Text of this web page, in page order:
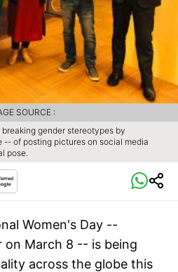
gender stereotypes by
-- of posting pictures on social media
pose.
SOURCE :
Women's Day --
on March 8 -- is being
across the globe this